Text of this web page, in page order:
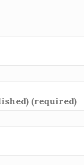
(required)